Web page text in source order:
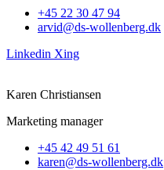
+45 22 30 47 94
arvid@ds-wollenberg.dk
Linkedin Xing
Karen Christiansen
Marketing manager
+45 42 49 51 61
karen@ds-wollenberg.dk